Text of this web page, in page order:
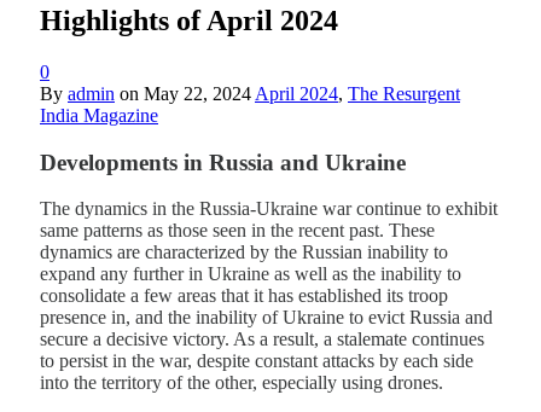
Highlights of April 2024
0
By admin on May 22, 2024 April 2024, The Resurgent
India Magazine
Developments in Russia and Ukraine
The dynamics in the Russia-Ukraine war continue to exhibit
same patterns as those seen in the recent past. These
dynamics are characterized by the Russian inability to
expand any further in Ukraine as well as the inability to
consolidate a few areas that it has established its troop
presence in, and the inability of Ukraine to evict Russia and
secure a decisive victory. As a result, a stalemate continues
to persist in the war, despite constant attacks by each side
into the territory of the other, especially using drones.